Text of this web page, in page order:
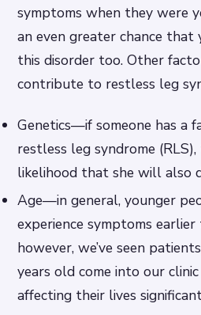
symptoms when they were
an even greater chance that
this disorder too. Other
contribute to restless leg
Genetics—if someone has a
restless leg syndrome (RLS),
likelihood that she will also
Age—in general, younger
experience symptoms
however, we’ve seen
years old come into our
affecting their lives